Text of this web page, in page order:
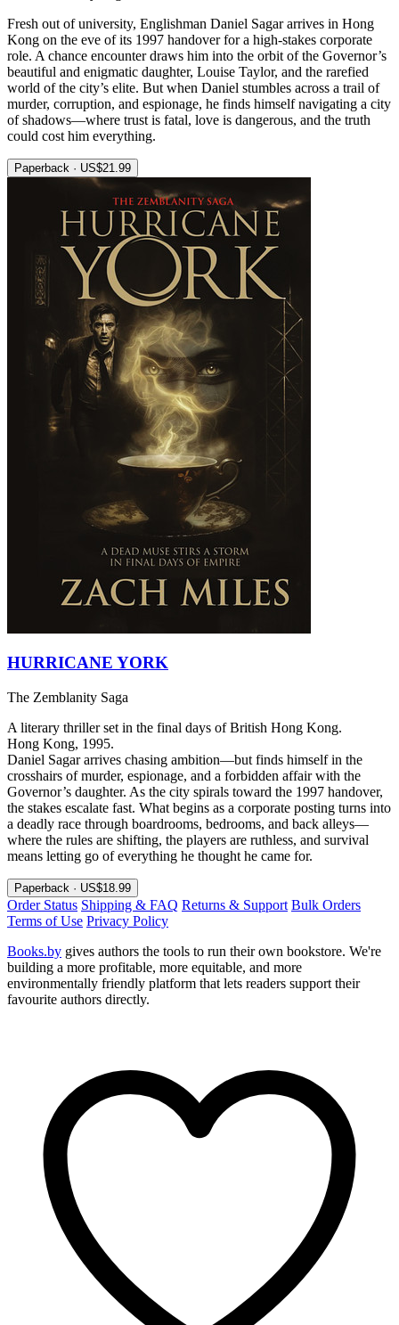
Fresh out of university, Englishman Daniel Sagar arrives in Hong
Kong on the eve of its 1997 handover for a high-stakes corporate
role. A chance encounter draws him into the orbit of the Governor’s
beautiful and enigmatic daughter, Louise Taylor, and the rarefied
world of the city’s elite. But when Daniel stumbles across a trail of
murder, corruption, and espionage, he finds himself navigating a city
of shadows—where trust is fatal, love is dangerous, and the truth
could cost him everything.
Paperback · US$21.99
HURRICANE YORK
The Zemblanity Saga
A literary thriller set in the final days of British Hong Kong.
Hong Kong, 1995.
Daniel Sagar arrives chasing ambition—but finds himself in the
crosshairs of murder, espionage, and a forbidden affair with the
Governor’s daughter. As the city spirals toward the 1997 handover,
the stakes escalate fast. What begins as a corporate posting turns into
a deadly race through boardrooms, bedrooms, and back alleys—
where the rules are shifting, the players are ruthless, and survival
means letting go of everything he thought he came for.
Paperback · US$18.99
Order Status Shipping & FAQ Returns & Support Bulk Orders
Terms of Use Privacy Policy
Books.by gives authors the tools to run their own bookstore. We're
building a more profitable, more equitable, and more
environmentally friendly platform that lets readers support their
favourite authors directly.